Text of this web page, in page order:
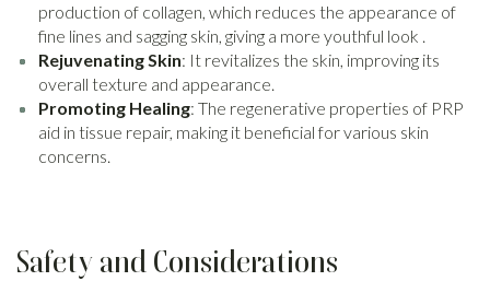
production of collagen, which reduces the appearance of
fine lines and sagging skin, giving a more youthful look .
Rejuvenating Skin: It revitalizes the skin, improving its
overall texture and appearance.
Promoting Healing: The regenerative properties of PRP
aid in tissue repair, making it beneficial for various skin
concerns.
Safety and Considerations